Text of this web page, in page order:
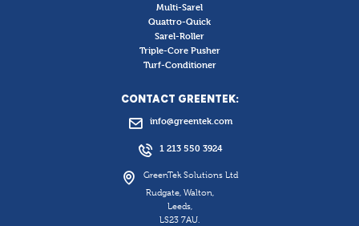
Multi-Sarel
Quattro-Quick
Sarel-Roller
Triple-Core Pusher
Turf-Conditioner
CONTACT GREENTEK:
info@greentek.com
1 213 550 3924
GreenTek Solutions Ltd
Rudgate, Walton,
Leeds,
LS23 7AU.